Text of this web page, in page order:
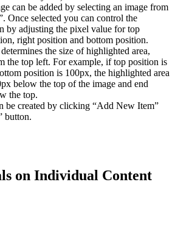
can be added by selecting an image from
Once selected you can control the
by adjusting the pixel value for top
right position and bottom position.
the size of highlighted area,
the top left. For example, if top position is
position is 100px, the highlighted area
below the top of the image and end
the top.
be created by clicking “Add New Item”
button.
on Individual Content